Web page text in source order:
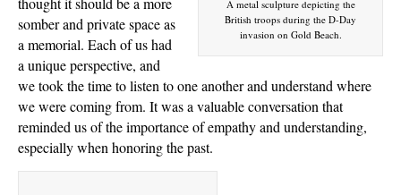
A metal sculpture depicting the
British troops during the D-Day
invasion on Gold Beach.
somber and private space as
a memorial. Each of us had
a unique perspective, and
we took the time to listen to one another and understand where
we were coming from. It was a valuable conversation that
reminded us of the importance of empathy and understanding,
especially when honoring the past.